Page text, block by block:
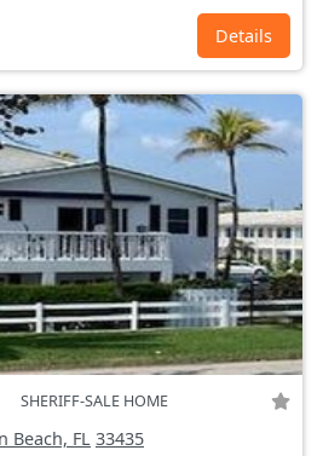
Details
SHERIFF-SALE HOME
Beach, FL 33435